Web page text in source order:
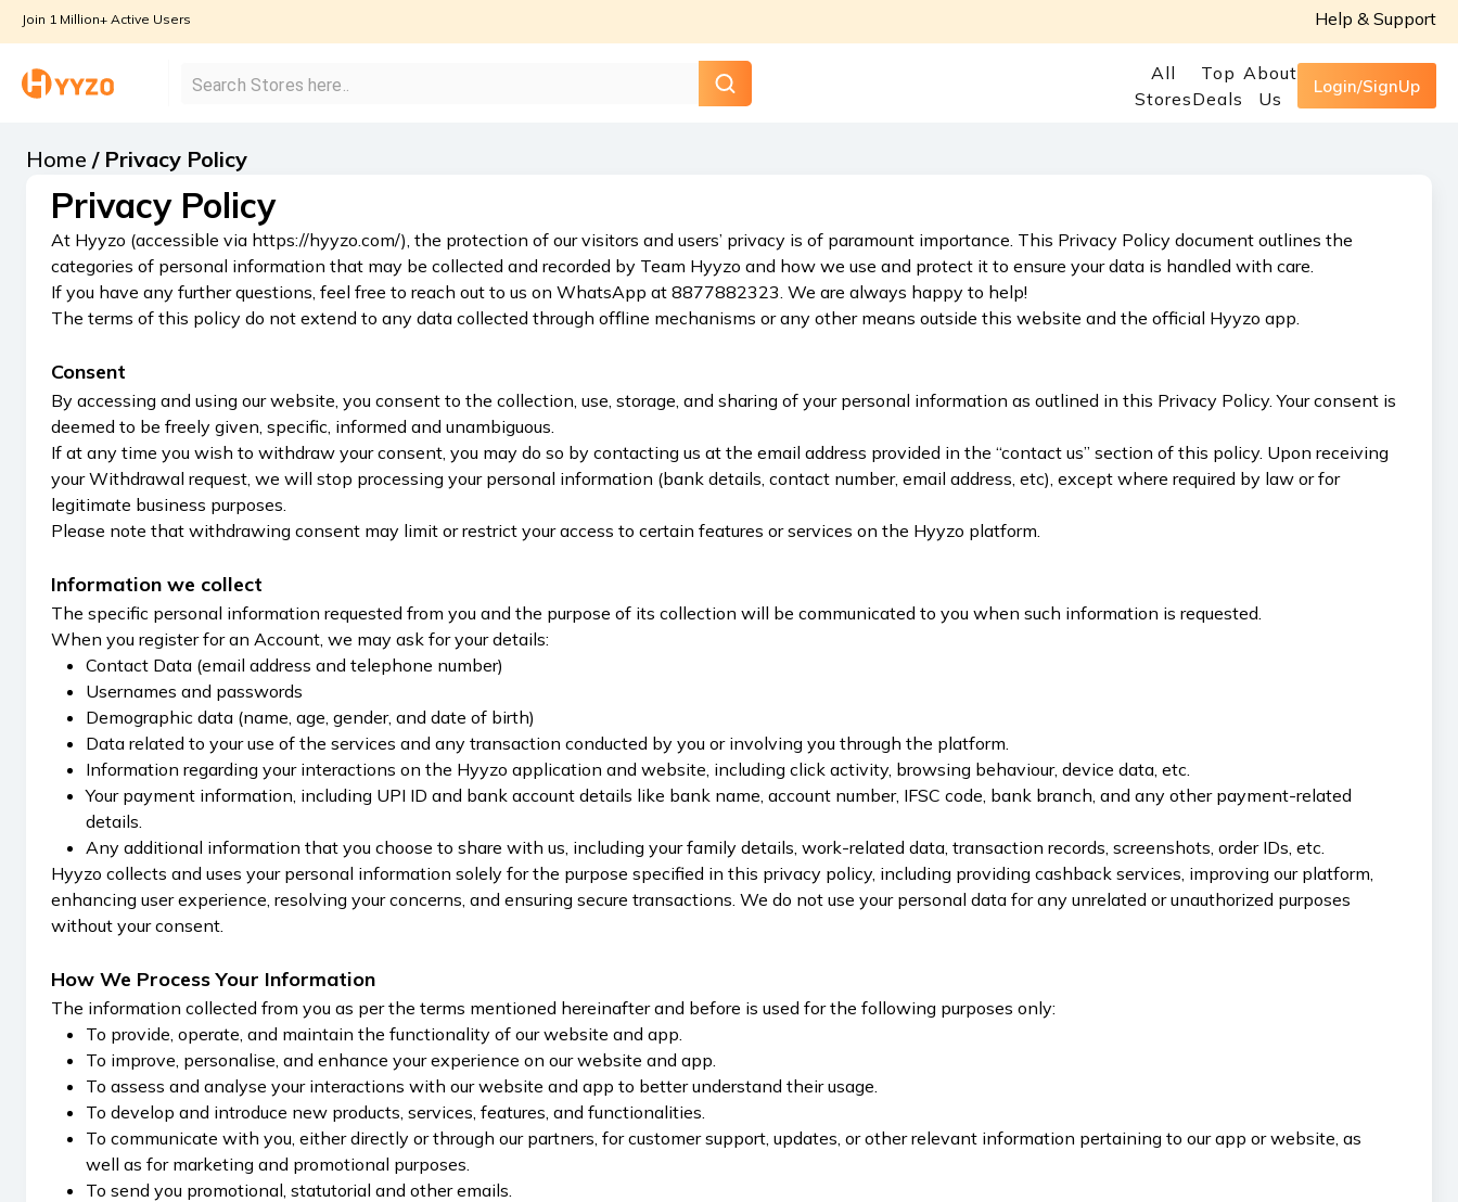
Join 1 Million+ Active Users Help & Support
All
Stores
Top
Deals
About
Us
Login/SignUp
Home / Privacy Policy
Privacy Policy
At Hyyzo (accessible via https://hyyzo.com/), the protection of our visitors and users’ privacy is of paramount importance. This Privacy Policy document outlines the
categories of personal information that may be collected and recorded by Team Hyyzo and how we use and protect it to ensure your data is handled with care.
If you have any further questions, feel free to reach out to us on WhatsApp at 8877882323. We are always happy to help!
The terms of this policy do not extend to any data collected through offline mechanisms or any other means outside this website and the official Hyyzo app.
Consent
By accessing and using our website, you consent to the collection, use, storage, and sharing of your personal information as outlined in this Privacy Policy. Your consent is
deemed to be freely given, specific, informed and unambiguous.
If at any time you wish to withdraw your consent, you may do so by contacting us at the email address provided in the “contact us” section of this policy. Upon receiving
your Withdrawal request, we will stop processing your personal information (bank details, contact number, email address, etc), except where required by law or for
legitimate business purposes.
Please note that withdrawing consent may limit or restrict your access to certain features or services on the Hyyzo platform.
Information we collect
The specific personal information requested from you and the purpose of its collection will be communicated to you when such information is requested.
When you register for an Account, we may ask for your details:
Contact Data (email address and telephone number)
Usernames and passwords
Demographic data (name, age, gender, and date of birth)
Data related to your use of the services and any transaction conducted by you or involving you through the platform.
Information regarding your interactions on the Hyyzo application and website, including click activity, browsing behaviour, device data, etc.
Your payment information, including UPI ID and bank account details like bank name, account number, IFSC code, bank branch, and any other payment-related
details.
Any additional information that you choose to share with us, including your family details, work-related data, transaction records, screenshots, order IDs, etc.
Hyyzo collects and uses your personal information solely for the purpose specified in this privacy policy, including providing cashback services, improving our platform,
enhancing user experience, resolving your concerns, and ensuring secure transactions. We do not use your personal data for any unrelated or unauthorized purposes
without your consent.
How We Process Your Information
The information collected from you as per the terms mentioned hereinafter and before is used for the following purposes only:
To provide, operate, and maintain the functionality of our website and app.
To improve, personalise, and enhance your experience on our website and app.
To assess and analyse your interactions with our website and app to better understand their usage.
To develop and introduce new products, services, features, and functionalities.
To communicate with you, either directly or through our partners, for customer support, updates, or other relevant information pertaining to our app or website, as
well as for marketing and promotional purposes.
To send you promotional, statutorial and other emails.